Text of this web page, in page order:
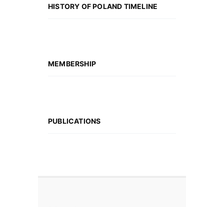
HISTORY OF POLAND TIMELINE
MEMBERSHIP
PUBLICATIONS